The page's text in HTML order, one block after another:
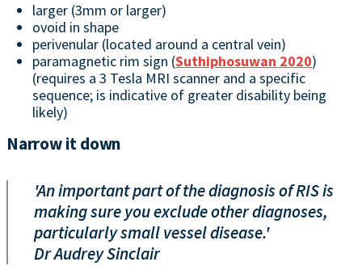
larger (3mm or larger)
ovoid in shape
perivenular (located around a central vein)
paramagnetic rim sign (Suthiphosuwan 2020)
(requires a 3 Tesla MRI scanner and a specific
sequence; is indicative of greater disability being
likely)
Narrow it down
'An important part of the diagnosis of RIS is
making sure you exclude other diagnoses,
particularly small vessel disease.'
Dr Audrey Sinclair